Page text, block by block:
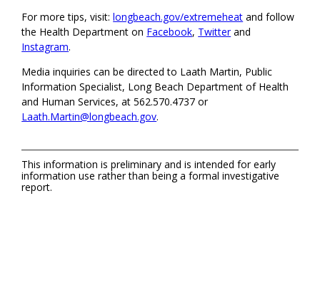
For more tips, visit:longbeach.gov/extremeheat and follow
the Health Department on Facebook, Twitterand
Instagram.
Media inquiries can be directed to Laath Martin, Public
Information Specialist, Long Beach Department of Health
and Human Services, at 562.570.4737 or
Laath.Martin@longbeach.gov.
This information is preliminary and is intended for early
information use rather than being a formal investigative
report.